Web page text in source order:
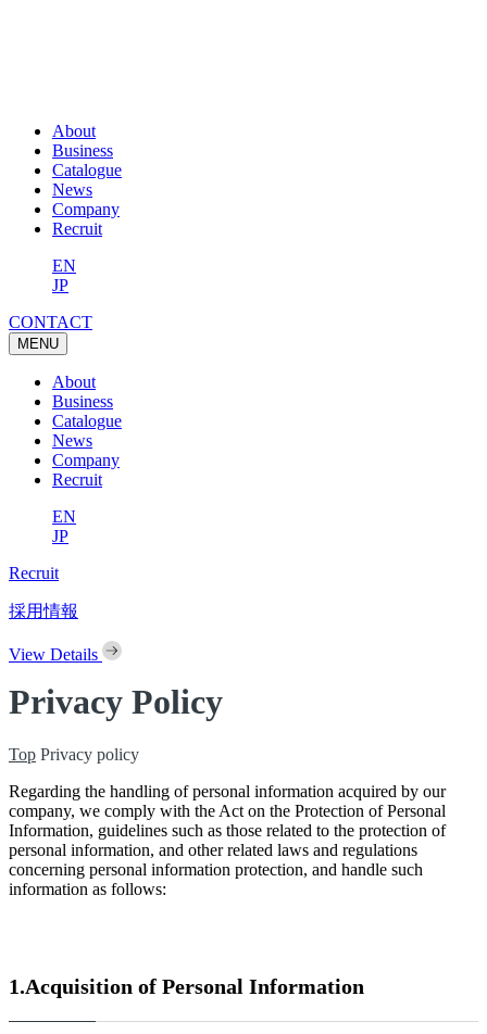
About
Business
Catalogue
News
Company
Recruit
EN
JP
CONTACT
MENU
About
Business
Catalogue
News
Company
Recruit
EN
JP
Recruit
採用情報
View Details
Privacy Policy
Top Privacy policy
Regarding the handling of personal information acquired by our
company, we comply with the Act on the Protection of Personal
Information, guidelines such as those related to the protection of
personal information, and other related laws and regulations
concerning personal information protection, and handle such
information as follows:
1.Acquisition of Personal Information